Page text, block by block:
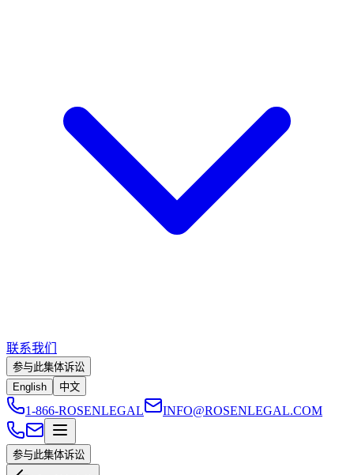
联系我们
参与此集体诉讼
English
中文
1-866-ROSENLEGAL INFO@ROSENLEGAL.COM
参与此集体诉讼